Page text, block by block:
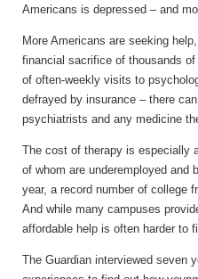
Americans is depressed – and
More Americans are seeking
financial sacrifice of thousands
of often-weekly visits to
defrayed by insurance – there
psychiatrists and any medicine
The cost of therapy is especially
of whom are underemployed and
year, a record number of college
And while many campuses
affordable help is often harder to
The Guardian interviewed seven